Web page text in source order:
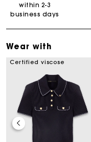
within 2-3
business days
Wear with
Certified viscose